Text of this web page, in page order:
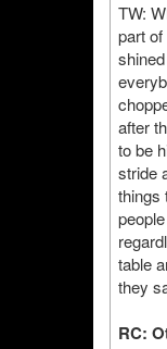
TW:
part
after
to be
stride
things
table
they
RC: